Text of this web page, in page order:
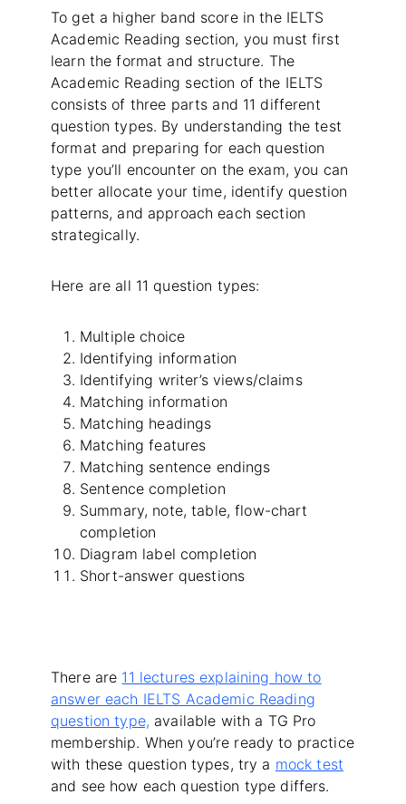
To get a higher band score in the IELTS
Academic Reading section, you must first
learn the format and structure. The
Academic Reading section of the IELTS
consists of three parts and 11 different
question types. By understanding the test
format and preparing for each question
type you’ll encounter on the exam, you can
better allocate your time, identify question
patterns, and approach each section
strategically.
Here are all 11 question types:
Multiple choice
Identifying information
Identifying writer’s views/claims
Matching information
Matching headings
Matching features
Matching sentence endings
Sentence completion
Summary, note, table, flow-chart
completion
Diagram label completion
Short-answer questions
There are 11 lectures explaining how to
answer each IELTS Academic Reading
question type, available with a TG Pro
membership. When you’re ready to practice
with these question types, try a mock test
and see how each question type differs.